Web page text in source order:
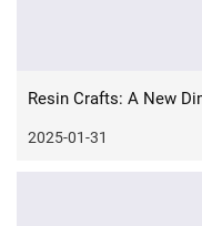
Resin Crafts: A New
2025-01-31